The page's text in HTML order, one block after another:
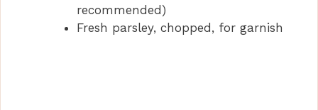
recommended)
Fresh parsley, chopped, for garnish